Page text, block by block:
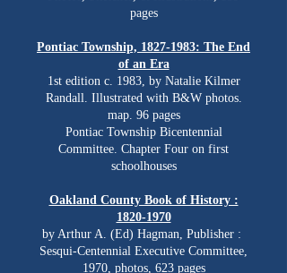
pages
Pontiac Township, 1827-1983: The End
of an Era
1st edition c. 1983, by Natalie Kilmer
Randall. Illustrated with B&W photos.
map. 96 pages
Pontiac Township Bicentennial
Committee. Chapter Four on first
schoolhouses
Oakland County Book of History :
1820-1970
by Arthur A. (Ed) Hagman, Publisher ‏: ‎
Sesqui-Centennial Executive Committee,
1970, photos, 623 pages